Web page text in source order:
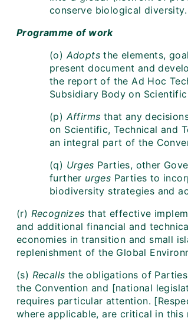
conserve biological diversity.
Programme of work
(o) Adopts the elements,
present document and
the report of the Ad Hoc
Subsidiary Body on
(p) Affirms that any
on Scientific, Technical and
an integral part of the
(q) Urges Parties, other
further urges Parties to
biodiversity strategies and
(r) Recognizes that effective
and additional financial and
economies in transition and small
replenishment of the Global
(s) Recalls the obligations of
the Convention and [national
requires particular attention.
where applicable, are critical in this